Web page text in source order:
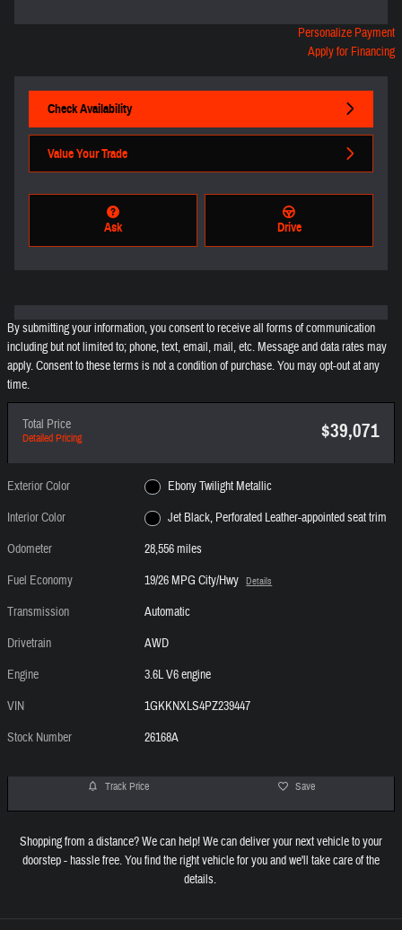
Personalize Payment
Apply for Financing
Check Availability
Value Your Trade
Ask Drive
By submitting your information, you consent to receive all forms of communication
including but not limited to; phone, text, email, mail, etc. Message and data rates may
apply. Consent to these terms is not a condition of purchase. You may opt-out at any
time.
Total Price
Detailed Pricing $39,071
Exterior Color
Ebony Twilight Metallic
Interior Color
Jet Black, Perforated Leather-appointed seat trim
Odometer
28,556 miles
Fuel Economy
19/26 MPG City/Hwy Details
Transmission
Automatic
Drivetrain
AWD
Engine
3.6L V6 engine
VIN
1GKKNXLS4PZ239447
Stock Number
26168A
Track Price Save
Shopping from a distance? We can help! We can deliver your next vehicle to your
doorstep - hassle free. You find the right vehicle for you and we'll take care of the
details.